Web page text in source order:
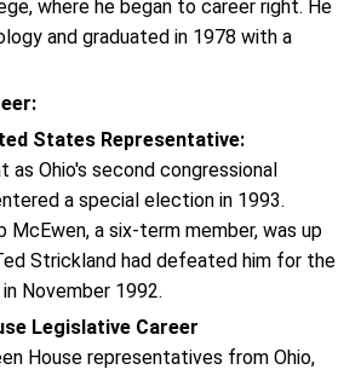
where he began to career right. He
and graduated in 1978 with a
States Representative:
as Ohio's second congressional
a special election in 1993.
McEwen, a six-term member, was up
Strickland had defeated him for the
November 1992.
Legislative Career
House representatives from Ohio,